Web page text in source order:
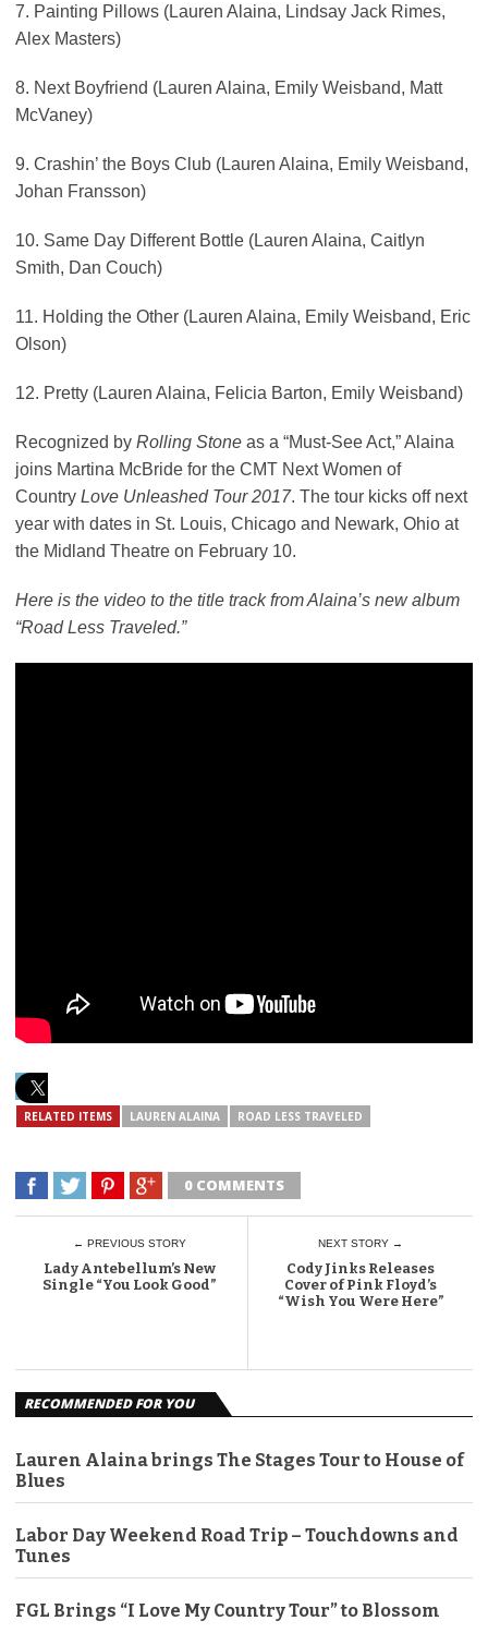
7. Painting Pillows (Lauren Alaina, Lindsay Jack Rimes,
Alex Masters)
8. Next Boyfriend (Lauren Alaina, Emily Weisband, Matt
McVaney)
9. Crashin’ the Boys Club (Lauren Alaina, Emily Weisband,
Johan Fransson)
10. Same Day Different Bottle (Lauren Alaina, Caitlyn
Smith, Dan Couch)
11. Holding the Other (Lauren Alaina, Emily Weisband, Eric
Olson)
12. Pretty (Lauren Alaina, Felicia Barton, Emily Weisband)
Recognized by Rolling Stone as a “Must-See Act,” Alaina
joins Martina McBride for the CMT Next Women of
Country Love Unleashed Tour 2017. The tour kicks off next
year with dates in St. Louis, Chicago and Newark, Ohio at
the Midland Theatre on February 10.
Here is the video to the title track from Alaina’s new album
“Road Less Traveled.”
RELATED ITEMS LAUREN ALAINA ROAD LESS TRAVELED
0 COMMENTS
← PREVIOUS STORY
Lady Antebellum’s New
Single “You Look Good”
NEXT STORY →
Cody Jinks Releases
Cover of Pink Floyd’s
“Wish You Were Here”
RECOMMENDED FOR YOU
Lauren Alaina brings The Stages Tour to House of
Blues
Labor Day Weekend Road Trip – Touchdowns and
Tunes
FGL Brings “I Love My Country Tour” to Blossom